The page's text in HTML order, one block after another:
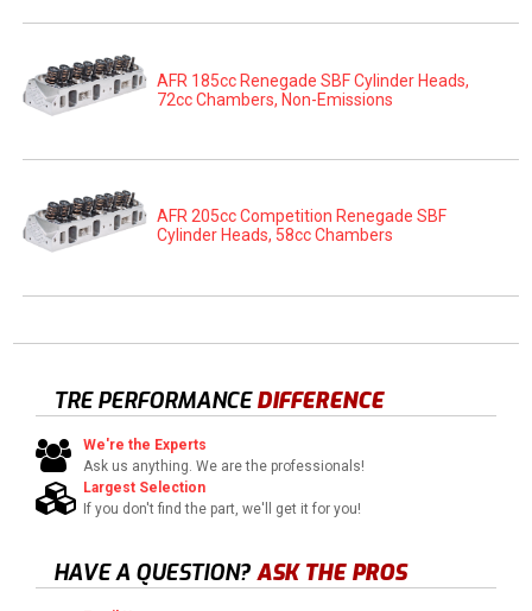
AFR 185cc Renegade SBF Cylinder Heads,
72cc Chambers, Non-Emissions
AFR 205cc Competition Renegade SBF
Cylinder Heads, 58cc Chambers
TRE PERFORMANCEDIFFERENCE
We're the Experts
Ask us anything. We are the professionals!
Largest Selection
If you don't find the part, we'll get it for you!
HAVE A QUESTION? ASK THE PROS